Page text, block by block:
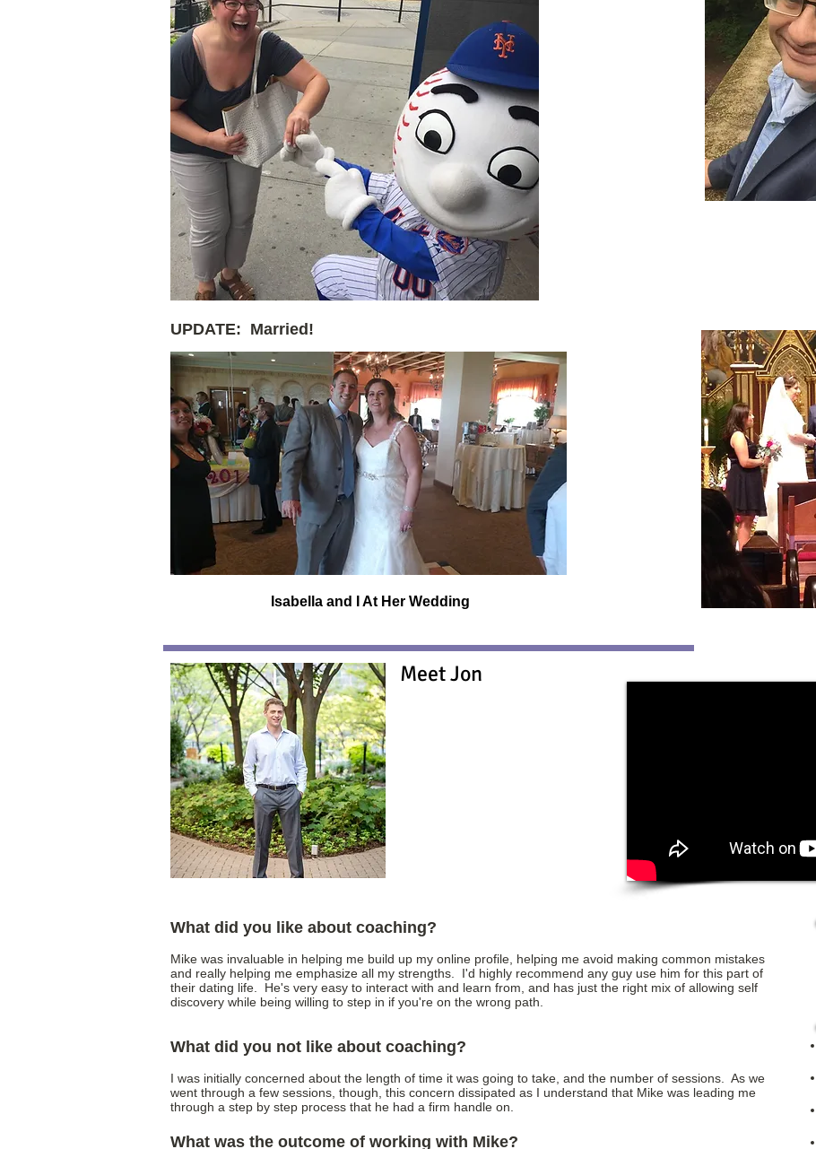
UPDATE: Married!
Isabella and I At Her Wedding
Meet Jon
What did you like about coaching?
Mike was invaluable in helping me build up my online profile, helping me avoid making common mistakes
and really helping me emphasize all my strengths. I'd highly recommend any guy use him for this part of
their dating life. He's very easy to interact with and learn from, and has just the right mix of allowing self
discovery while being willing to step in if you're on the wrong path.
What did you not like about coaching?
I was initially concerned about the length of time it was going to take, and the number of sessions. As we
went through a few sessions, though, this concern dissipated as I understand that Mike was leading me
through a step by step process that he had a firm handle on.
What was the outcome of working with Mike?